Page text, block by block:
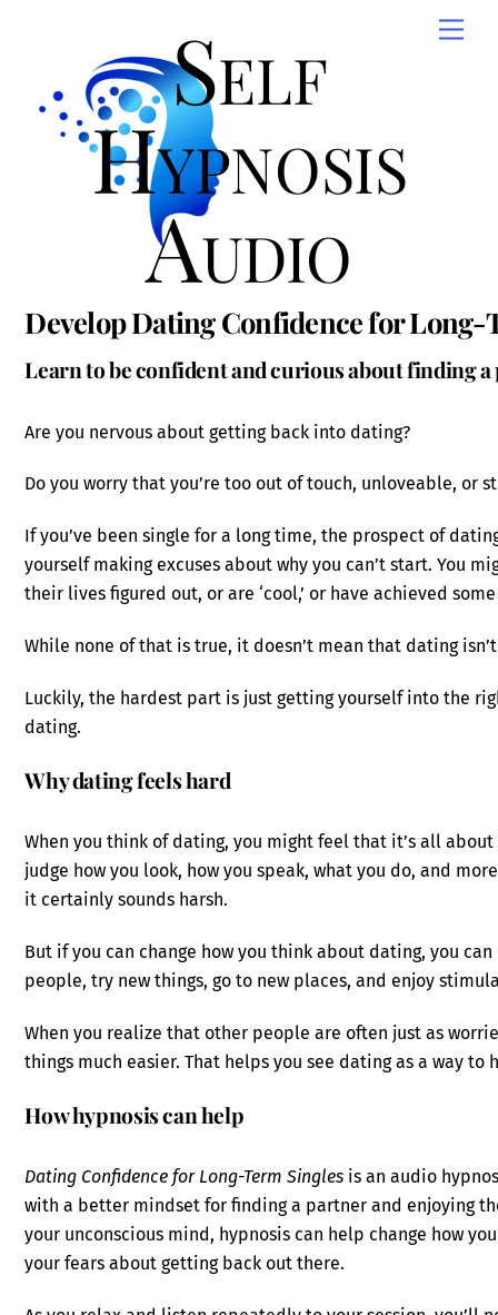
Self
Hypnosis
Audio
Develop Dating Confidence for Long-
Learn to be confident and curious about finding
Are you nervous about getting back into dating?
Do you worry that you’re too out of touch, unloveable, or
If you’ve been single for a long time, the prospect of
yourself making excuses about why you can’t start. You
their lives figured out, or are ‘cool,’ or have achieved
While none of that is true, it doesn’t mean that dating
Luckily, the hardest part is just getting yourself into the
dating.
Why dating feels hard
When you think of dating, you might feel that it’s all
judge how you look, how you speak, what you do, and
it certainly sounds harsh.
But if you can change how you think about dating, you
people, try new things, go to new places, and enjoy
When you realize that other people are often just as
things much easier. That helps you see dating as a way to
How hypnosis can help
Dating Confidence for Long-Term Singles is an audio
with a better mindset for finding a partner and enjoying
your unconscious mind, hypnosis can help change how
your fears about getting back out there.